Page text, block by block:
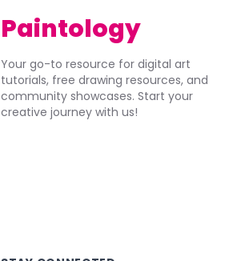
Paintology
Your go-to resource for digital art
tutorials, free drawing resources, and
community showcases. Start your
creative journey with us!